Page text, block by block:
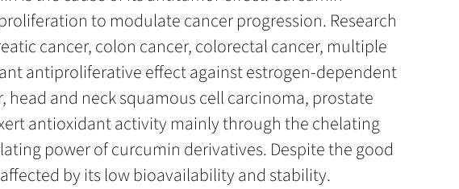
to modulate cancer progression. Research
cancer, colon cancer, colorectal cancer, multiple
antiproliferative effect against estrogen-dependent
head and neck squamous cell carcinoma, prostate
antioxidant activity mainly through the chelating
power of curcumin derivatives. Despite the good
by its low bioavailability and stability.